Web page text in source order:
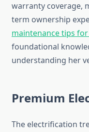
warranty coverage,
term ownership
maintenance tips
foundational
understanding her
Premium
The electrification